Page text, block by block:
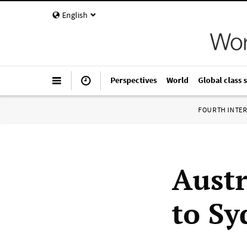
English
Perspectives World Global class
FOURTH
to